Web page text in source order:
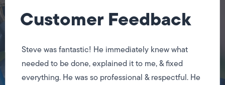
Customer Feedback
Steve was fantastic! He immediately knew what
needed to be done, explained it to me, & fixed
everything. He was so professional & respectful. He